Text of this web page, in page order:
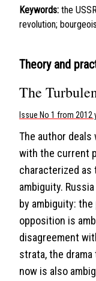
Keywords: the
revolution;
Theory and
The
Issue No 1 from 2012
The author deals
with the current
characterized as
ambiguity.
by ambiguity:
opposition is
disagreement
strata, the
now is also